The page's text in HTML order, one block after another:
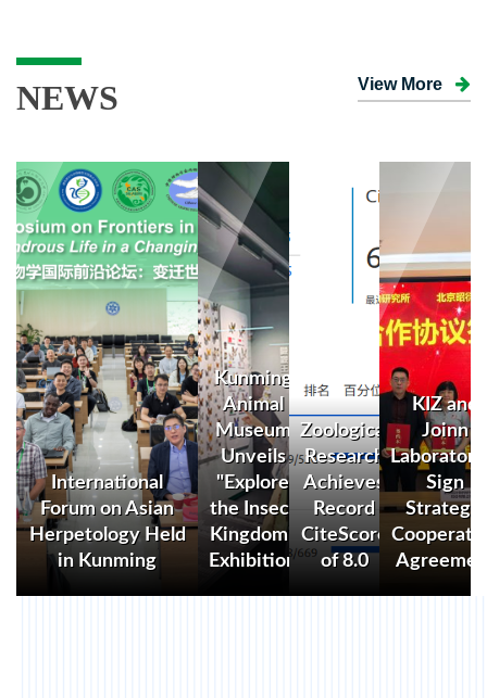
NEWS View More
International
Forum on Asian
Herpetology Held
in Kunming
Kunming
Animal
Museum
Unveils
"Explore
the Insect
Kingdom"
Exhibition
Zoological
Research
Achieves
Record
CiteScore
of 8.0
KIZ and
Joinn
Sign
Strategic